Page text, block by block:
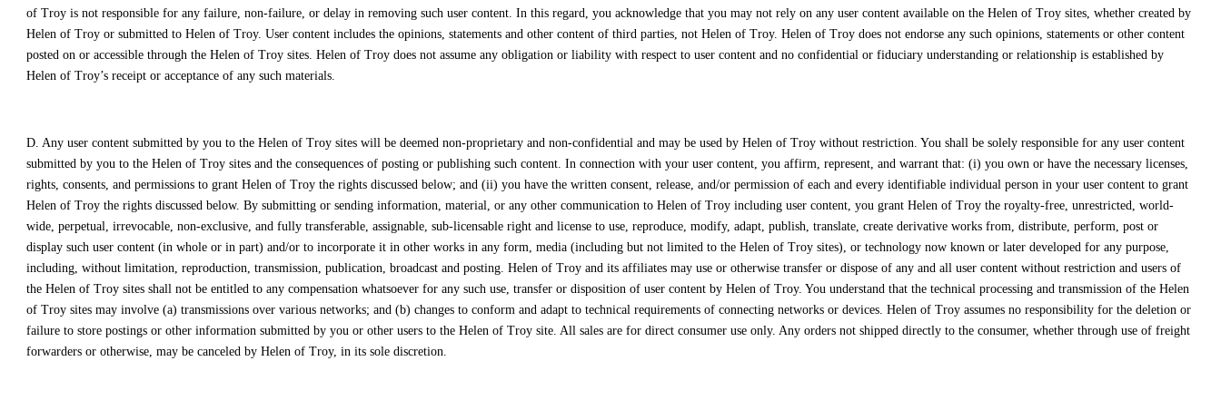
of Troy is not responsible for any failure, non-failure, or delay in removing such user content. In this regard, you acknowledge that you may not rely on any user content available on the Helen of Troy sites, whether created by
Helen of Troy or submitted to Helen of Troy. User content includes the opinions, statements and other content of third parties, not Helen of Troy. Helen of Troy does not endorse any such opinions, statements or other content
posted on or accessible through the Helen of Troy sites. Helen of Troy does not assume any obligation or liability with respect to user content and no confidential or fiduciary understanding or relationship is established by
Helen of Troy’s receipt or acceptance of any such materials.
D. Any user content submitted by you to the Helen of Troy sites will be deemed non-proprietary and non-confidential and may be used by Helen of Troy without restriction. You shall be solely responsible for any user content
submitted by you to the Helen of Troy sites and the consequences of posting or publishing such content. In connection with your user content, you affirm, represent, and warrant that: (i) you own or have the necessary licenses,
rights, consents, and permissions to grant Helen of Troy the rights discussed below; and (ii) you have the written consent, release, and/or permission of each and every identifiable individual person in your user content to grant
Helen of Troy the rights discussed below. By submitting or sending information, material, or any other communication to Helen of Troy including user content, you grant Helen of Troy the royalty-free, unrestricted, world-
wide, perpetual, irrevocable, non-exclusive, and fully transferable, assignable, sub-licensable right and license to use, reproduce, modify, adapt, publish, translate, create derivative works from, distribute, perform, post or
display such user content (in whole or in part) and/or to incorporate it in other works in any form, media (including but not limited to the Helen of Troy sites), or technology now known or later developed for any purpose,
including, without limitation, reproduction, transmission, publication, broadcast and posting. Helen of Troy and its affiliates may use or otherwise transfer or dispose of any and all user content without restriction and users of
the Helen of Troy sites shall not be entitled to any compensation whatsoever for any such use, transfer or disposition of user content by Helen of Troy. You understand that the technical processing and transmission of the Helen
of Troy sites may involve (a) transmissions over various networks; and (b) changes to conform and adapt to technical requirements of connecting networks or devices. Helen of Troy assumes no responsibility for the deletion or
failure to store postings or other information submitted by you or other users to the Helen of Troy site. All sales are for direct consumer use only. Any orders not shipped directly to the consumer, whether through use of freight
forwarders or otherwise, may be canceled by Helen of Troy, in its sole discretion.